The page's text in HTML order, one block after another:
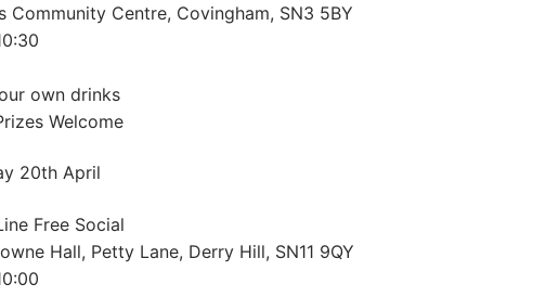
Community Centre, Covingham, SN3 5BY
own drinks
Welcome
20th April
Free Social
Hall, Petty Lane, Derry Hill, SN11 9QY